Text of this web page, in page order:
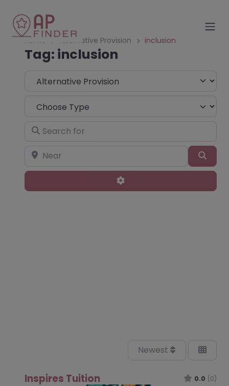
Home Alternative Provision inclusion
Tag: inclusion
Select search type
Choose Type
Search for
Near
Advanced Filters
Newest
Inspires Tuition 0.0 (0)